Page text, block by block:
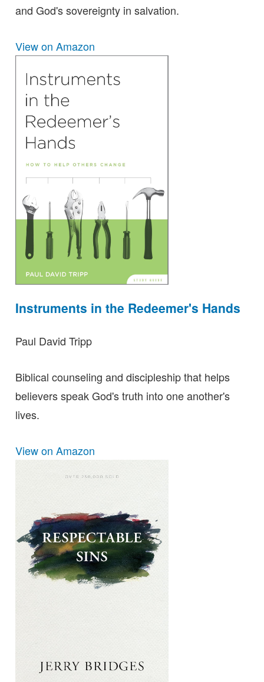
and God's sovereignty in salvation.
View on Amazon
Instruments in the Redeemer's Hands
Paul David Tripp
Biblical counseling and discipleship that helps
believers speak God's truth into one another's
lives.
View on Amazon